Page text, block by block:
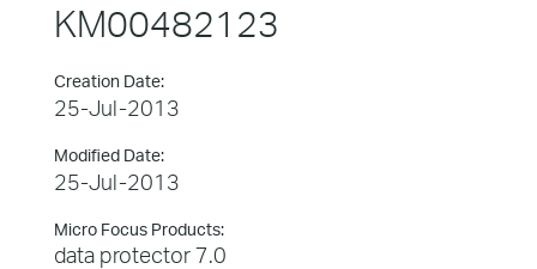
KM00482123
Creation Date:
25-Jul-2013
Modified Date:
25-Jul-2013
Micro Focus Products:
data protector 7.0